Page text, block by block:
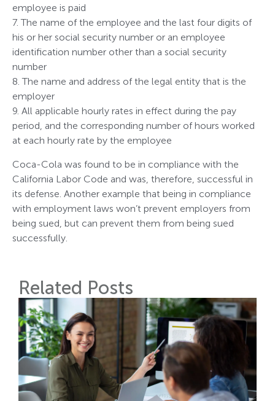
employee is paid
7. The name of the employee and the last four digits of
his or her social security number or an employee
identification number other than a social security
number
8. The name and address of the legal entity that is the
employer
9. All applicable hourly rates in effect during the pay
period, and the corresponding number of hours worked
at each hourly rate by the employee
Coca-Cola was found to be in compliance with the
California Labor Code and was, therefore, successful in
its defense. Another example that being in compliance
with employment laws won’t prevent employers from
being sued, but can prevent them from being sued
successfully.
Related Posts